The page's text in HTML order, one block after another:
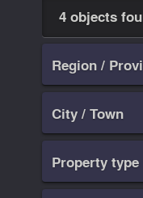
4 objects
Region /
City / Town
Property type